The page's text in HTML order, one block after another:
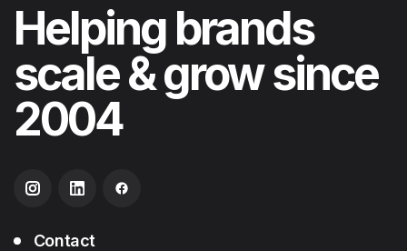
Helping brands
scale & growsince
2004
Contact